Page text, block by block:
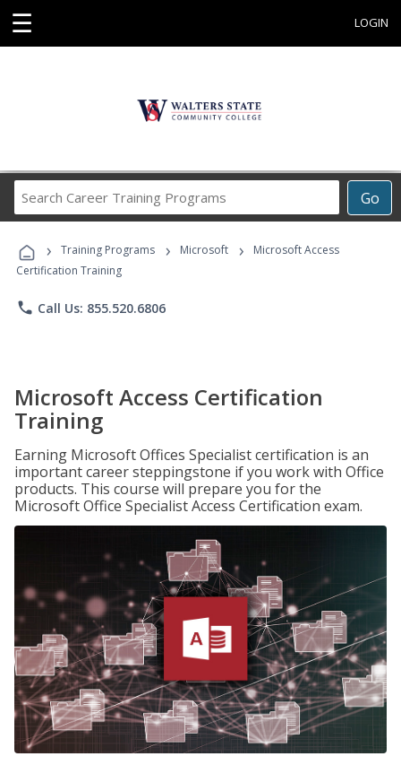
☰ LOGIN
Go
Career
Programs
› Training Programs › Microsoft ›
Microsoft Access
Certification Training
phone Call Us: 855.520.6806
Microsoft Access Certification
Training
Earning Microsoft Offices Specialist certification is an
important career steppingstone if you work with Office
products. This course will prepare you for the
Microsoft Office Specialist Access Certification exam.